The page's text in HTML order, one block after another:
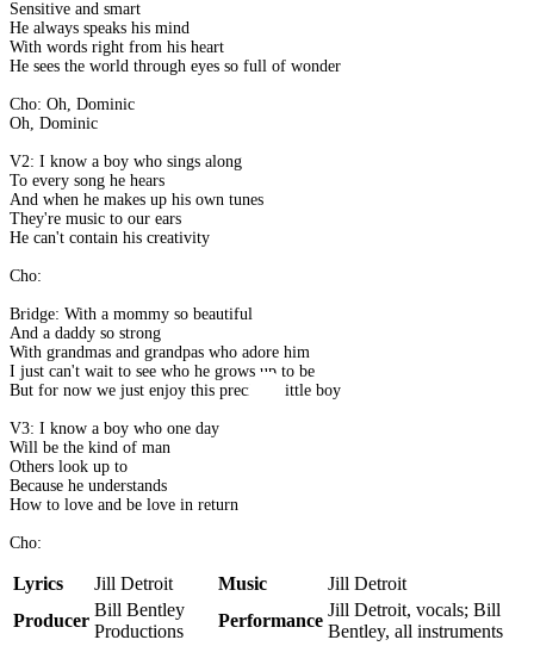
Sensitive and smart
He always speaks his mind
With words right from his heart
He sees the world through eyes so full of wonder
Cho: Oh, Dominic
Oh, Dominic
V2: I know a boy who sings along
To every song he hears
And when he makes up his own tunes
They're music to our ears
He can't contain his creativity
Cho:
Bridge: With a mommy so beautiful
And a daddy so strong
With grandmas and grandpas who adore him
I just can't wait to see who he grows up to be
But for now we just enjoy this precious little boy
V3: I know a boy who one day
Will be the kind of man
Others look up to
Because he understands
How to love and be love in return
Cho:
Lyrics Jill Detroit Music
Jill Detroit
Producer
Bill Bentley
Productions
Performance
Jill Detroit, vocals; Bill
Bentley, all instruments